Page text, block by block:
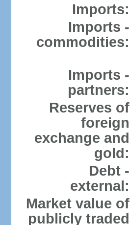
Imports:
Imports -
commodities:
Imports -
partners:
Reserves of
foreign
exchange and
gold:
Debt -
external:
Market value of
publicly traded